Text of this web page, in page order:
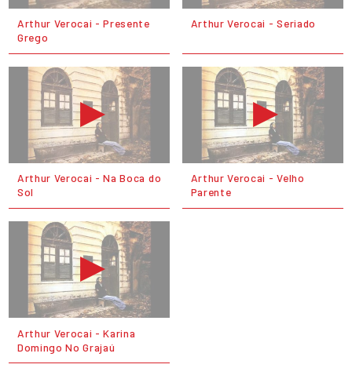
Arthur Verocai - Presente
Grego
Arthur Verocai - Seriado
Arthur Verocai - Na Boca do
Sol
Arthur Verocai - Velho
Parente
Arthur Verocai - Karina
Domingo No Grajaú